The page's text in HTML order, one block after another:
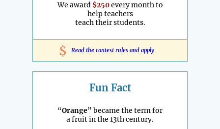
We award $250every month to
help teachers
teach their students.
$ Read the contest rules and apply
Fun Fact
“Orange” became the term for
a fruit in the 13th century.